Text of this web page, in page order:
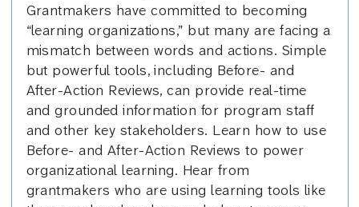
Grantmakers have committed to becoming
“learning organizations,” but many are facing a
mismatch between words and actions. Simple
but powerful tools, including Before- and
After-Action Reviews, can provide real-time
and grounded information for program staff
and other key stakeholders. Learn how to use
Before- and After-Action Reviews to power
organizational learning. Hear from
grantmakers who are using learning tools like